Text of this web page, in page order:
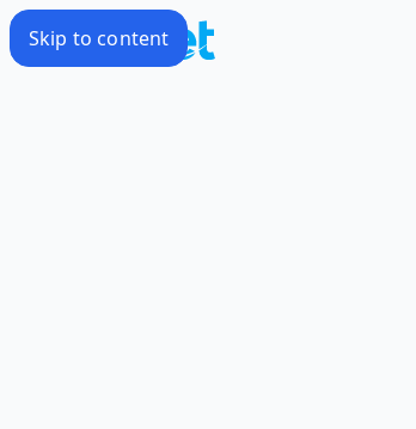
Skip to content